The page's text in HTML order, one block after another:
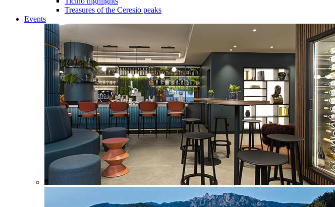
Treasures of the Ceresio peaks
Events